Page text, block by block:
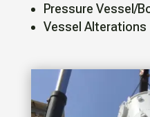
Pressure Vessel/
Vessel Alterations